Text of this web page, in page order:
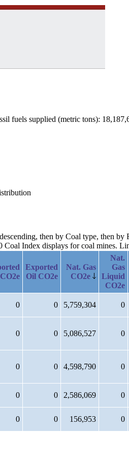
fuels supplied (metric tons):
then by Coal type, then by
Index displays for coal mines.
Exported
Oil CO2e
Nat. Gas
CO2e
Nat.
Gas
Liquid
CO2e
0 0 5,759,304 0
0 0 5,086,527 0
0 0 4,598,790 0
0 0 2,586,069 0
0 0 156,953 0